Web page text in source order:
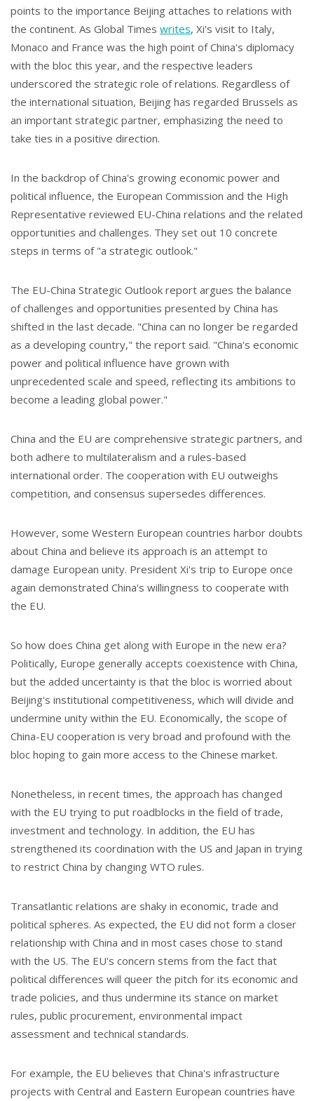
points to the importance Beijing attaches to relations with
the continent. As Global Times writes, Xi's visit to Italy,
Monaco and France was the high point of China's diplomacy
with the bloc this year, and the respective leaders
underscored the strategic role of relations. Regardless of
the international situation, Beijing has regarded Brussels as
an important strategic partner, emphasizing the need to
take ties in a positive direction.
In the backdrop of China's growing economic power and
political influence, the European Commission and the High
Representative reviewed EU-China relations and the related
opportunities and challenges. They set out 10 concrete
steps in terms of "a strategic outlook."
The EU-China Strategic Outlook report argues the balance
of challenges and opportunities presented by China has
shifted in the last decade. "China can no longer be regarded
as a developing country," the report said. "China's economic
power and political influence have grown with
unprecedented scale and speed, reflecting its ambitions to
become a leading global power."
China and the EU are comprehensive strategic partners, and
both adhere to multilateralism and a rules-based
international order. The cooperation with EU outweighs
competition, and consensus supersedes differences.
However, some Western European countries harbor doubts
about China and believe its approach is an attempt to
damage European unity. President Xi's trip to Europe once
again demonstrated China's willingness to cooperate with
the EU.
So how does China get along with Europe in the new era?
Politically, Europe generally accepts coexistence with China,
but the added uncertainty is that the bloc is worried about
Beijing's institutional competitiveness, which will divide and
undermine unity within the EU. Economically, the scope of
China-EU cooperation is very broad and profound with the
bloc hoping to gain more access to the Chinese market.
Nonetheless, in recent times, the approach has changed
with the EU trying to put roadblocks in the field of trade,
investment and technology. In addition, the EU has
strengthened its coordination with the US and Japan in trying
to restrict China by changing WTO rules.
Transatlantic relations are shaky in economic, trade and
political spheres. As expected, the EU did not form a closer
relationship with China and in most cases chose to stand
with the US. The EU's concern stems from the fact that
political differences will queer the pitch for its economic and
trade policies, and thus undermine its stance on market
rules, public procurement, environmental impact
assessment and technical standards.
For example, the EU believes that China's infrastructure
projects with Central and Eastern European countries have